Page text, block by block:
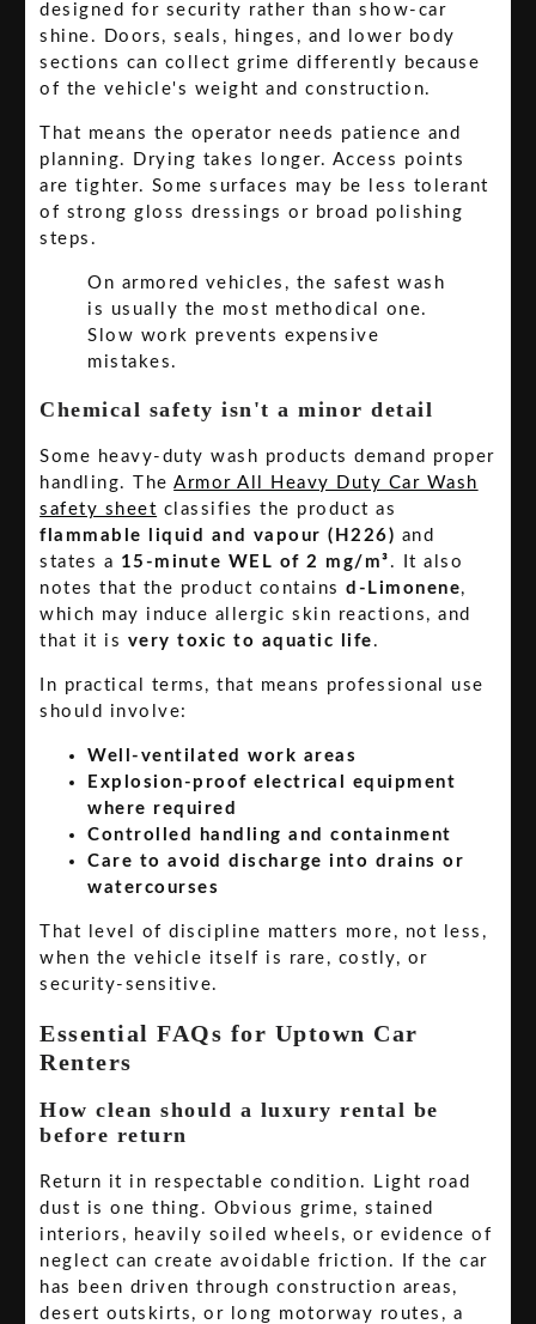
designed for security rather than show-car
shine. Doors, seals, hinges, and lower body
sections can collect grime differently because
of the vehicle's weight and construction.
That means the operator needs patience and
planning. Drying takes longer. Access points
are tighter. Some surfaces may be less tolerant
of strong gloss dressings or broad polishing
steps.
On armored vehicles, the safest wash
is usually the most methodical one.
Slow work prevents expensive
mistakes.
Chemical safety isn't a minor detail
Some heavy-duty wash products demand proper
handling. TheArmor All Heavy Duty Car Wash
safety sheet classifies the product as
flammable liquid and vapour (H226) and
states a 15-minute WEL of 2 mg/m³ . It also
notes that the product containsd-Limonene,
which may induce allergic skin reactions, and
that it is very toxic to aquatic life .
In practical terms, that means professional use
should involve:
Well-ventilated work areas
Explosion-proof electrical equipment
where required
Controlled handling and containment
Care to avoid discharge into drains or
watercourses
That level of discipline matters more, not less,
when the vehicle itself is rare, costly, or
security-sensitive.
Essential FAQs for Uptown Car
Renters
How clean should a luxury rental be
before return
Return it in respectable condition. Light road
dust is one thing. Obvious grime, stained
interiors, heavily soiled wheels, or evidence of
neglect can create avoidable friction. If the car
has been driven through construction areas,
desert outskirts, or long motorway routes, a